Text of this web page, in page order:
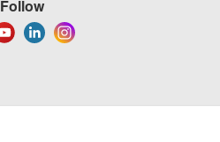
Follow